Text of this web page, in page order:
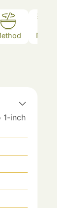
Notes
1-inch